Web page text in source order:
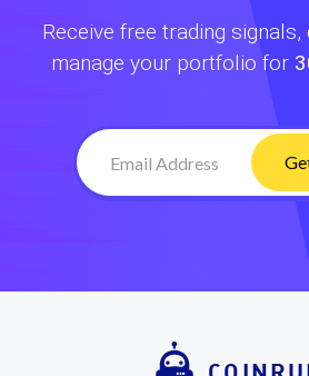
Receive free trading
manage your portfolio for